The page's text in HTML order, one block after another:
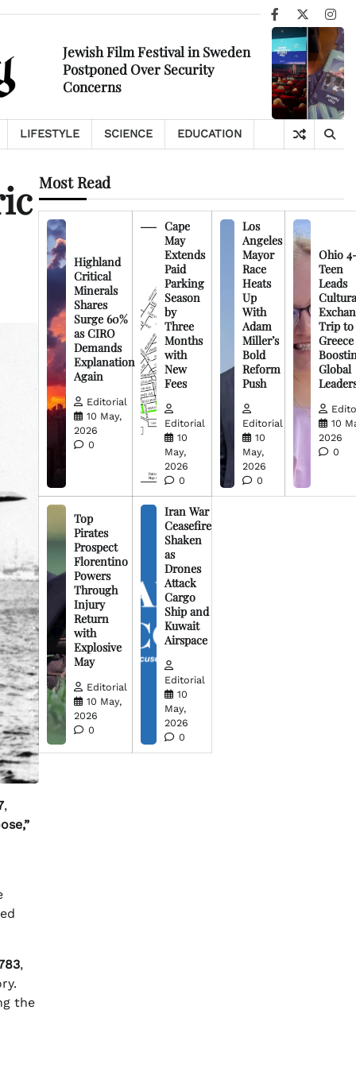
Facebook
X
Jewish Film Festival in Sweden
Postponed Over Security
Concerns
LIFESTYLE SCIENCE EDUCATION
,
,
the
Most Read
Highland
Critical
Minerals
Shares
Surge 60%
as CIRO
Demands
Explanation
Again
Editorial
10 May,
2026
0
Cape
May
Extends
Paid
Parking
Season
by
Three
Months
with
New
Fees
Editorial
10
May,
2026
0
Los
Angeles
Mayor
Race
Heats
Up
With
Adam
Miller’s
Bold
Reform
Push
Editorial
10
May,
2026
0
Ohio
Teen
Leads
Trip to
Greece
Global
10
2026
0
Top
Pirates
Prospect
Florentino
Powers
Through
Injury
Return
with
Explosive
May
Editorial
10 May,
2026
0
Iran War
Ceasefire
Shaken
as
Drones
Attack
Cargo
Ship and
Kuwait
Airspace
Editorial
10
May,
2026
0